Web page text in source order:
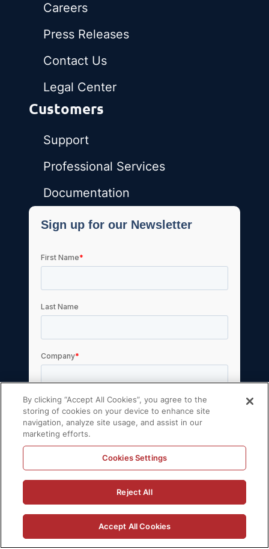
Careers
Press Releases
Contact Us
Legal Center
Customers
Support
Professional Services
Documentation
By clicking “Accept All Cookies”, you agree to the
storing of cookies on your device to enhance site
navigation, analyze site usage, and assist in our
marketing efforts.
Cookies Settings
Reject All
Accept All Cookies